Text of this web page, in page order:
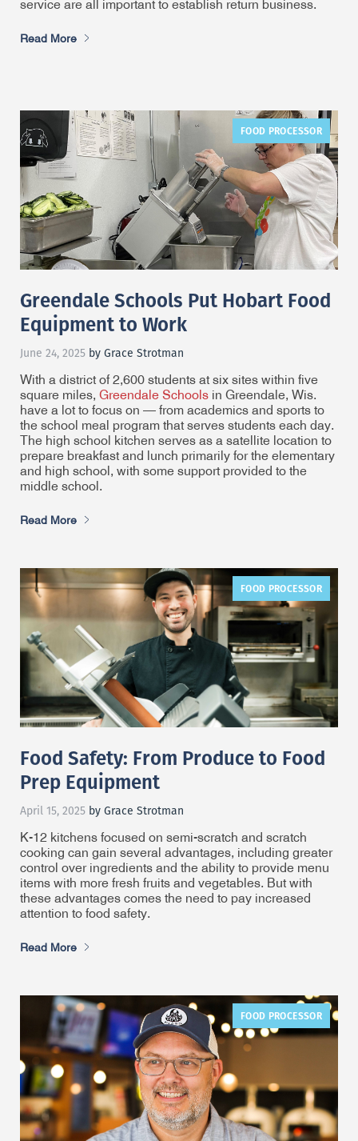
service are all important to establish return business.
Read More
FOOD PROCESSOR
Greendale Schools Put Hobart Food
Equipment to Work
June 24, 2025 by Grace Strotman
With a district of 2,600 students at six sites within five
square miles, Greendale Schools in Greendale, Wis.
have a lot to focus on — from academics and sports to
the school meal program that serves students each day.
The high school kitchen serves as a satellite location to
prepare breakfast and lunch primarily for the elementary
and high school, with some support provided to the
middle school.
Read More
FOOD PROCESSOR
Food Safety: From Produce to Food
Prep Equipment
April 15, 2025 by Grace Strotman
K-12 kitchens focused on semi-scratch and scratch
cooking can gain several advantages, including greater
control over ingredients and the ability to provide menu
items with more fresh fruits and vegetables. But with
these advantages comes the need to pay increased
attention to food safety.
Read More
FOOD PROCESSOR